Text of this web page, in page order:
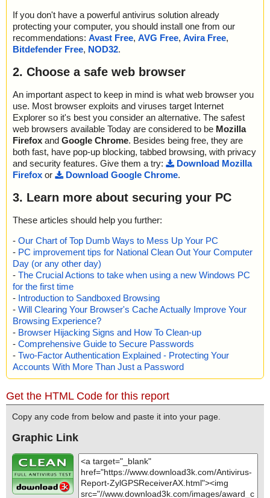
If you don't have a powerful antivirus solution already
protecting your computer, you should install one from our
recommendations: Avast Free, AVG Free, Avira Free,
Bitdefender Free, NOD32.
2. Choose a safe web browser
An important aspect to keep in mind is what web browser you
use. Most browser exploits and viruses target Internet
Explorer so it's best you consider an alternative. The safest
web browsers available Today are considered to be Mozilla
Firefox and Google Chrome. Besides being free, they are
both fast, have pop-up blocking, tabbed browsing, with privacy
and security features. Give them a try:
Download Mozilla
Firefox or Download Google Chrome.
3. Learn more about securing your PC
These articles should help you further:
- Our Chart of Top Dumb Ways to Mess Up Your PC
- PC improvement tips for National Clean Out Your Computer
Day (or any other day)
- The Crucial Actions to take when using a new Windows PC
for the first time
- Introduction to Sandboxed Browsing
- Will Clearing Your Browser's Cache Actually Improve Your
Browsing Experience?
- Browser Hijacking Signs and How To Clean-up
- Comprehensive Guide to Secure Passwords
- Two-Factor Authentication Explained - Protecting Your
Accounts With More Than Just a Password
Get the HTML Code for this report
Copy any code from below and paste it into your page.
Graphic Link